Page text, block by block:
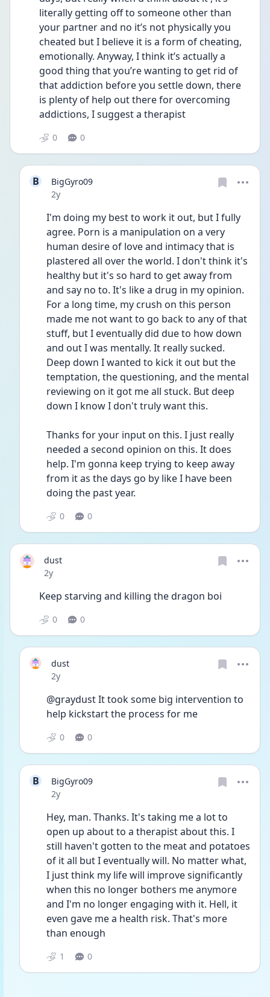
literally getting off to someone other than
your partner and no it’s not physically you
cheated but I believe it is a form of cheating,
emotionally. Anyway, I think it’s actually a
good thing that you’re wanting to get rid of
that addiction before you settle down, there
is plenty of help out there for overcoming
addictions, I suggest a therapist
0 0
B
BigGyro09
Date posted
2y
I'm doing my best to work it out, but I fully
agree. Porn is a manipulation on a very
human desire of love and intimacy that is
plastered all over the world. I don't think it's
healthy but it's so hard to get away from
and say no to. It's like a drug in my opinion.
For a long time, my crush on this person
made me not want to go back to any of that
stuff, but I eventually did due to how down
and out I was mentally. It really sucked.
Deep down I wanted to kick it out but the
temptation, the questioning, and the mental
reviewing on it got me all stuck. But deep
down I know I don't truly want this.
Thanks for your input on this. I just really
needed a second opinion on this. It does
help. I'm gonna keep trying to keep away
from it as the days go by like I have been
doing the past year.
0 0
dust
Date posted
2y
Keep starving and killing the dragon boi
0 0
dust
Date posted
2y
@graydust It took some big intervention to
help kickstart the process for me
0 0
B
BigGyro09
Date posted
2y
Hey, man. Thanks. It's taking me a lot to
open up about to a therapist about this. I
still haven't gotten to the meat and potatoes
of it all but I eventually will. No matter what,
I just think my life will improve significantly
when this no longer bothers me anymore
and I'm no longer engaging with it. Hell, it
even gave me a health risk. That's more
than enough
1 0